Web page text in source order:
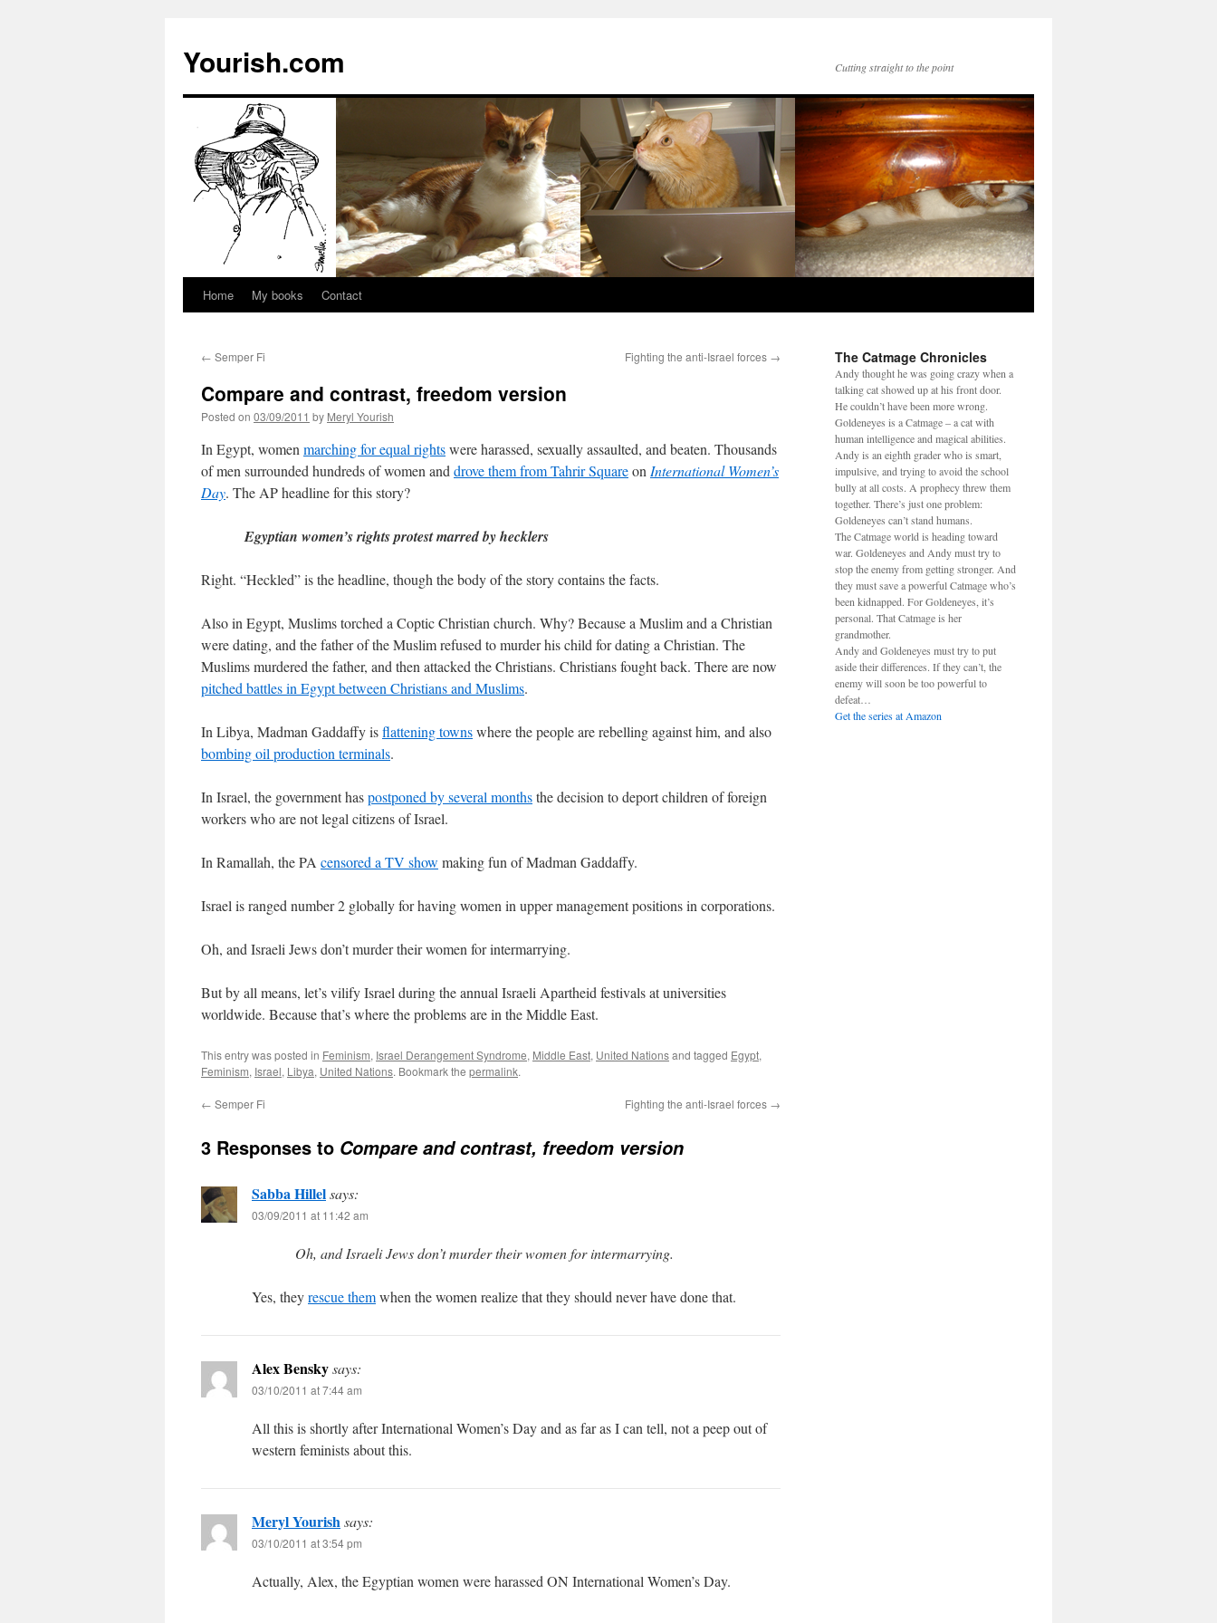
Yourish.com Cutting straight to the point
Skip
content
Home My books Contact
← Semper Fi Fighting the anti-Israel forces →
Compare and contrast, freedom version
Posted on 03/09/2011 by Meryl Yourish
In Egypt, women marching for equal rightswere harassed, sexually assaulted, and beaten. Thousands
of men surrounded hundreds of women and drove them from Tahrir Squareon International Women’s
Day. The AP headline for this story?
Egyptian women’s rights protest marred by hecklers
Right. “Heckled” is the headline, though the body of the story contains the facts.
Also in Egypt, Muslims torched a Coptic Christian church. Why? Because a Muslim and a Christian
were dating, and the father of the Muslim refused to murder his child for dating a Christian. The
Muslims murdered the father, and then attacked the Christians. Christians fought back. There are now
pitched battles in Egypt between Christians and Muslims.
In Libya, Madman Gaddaffy isflattening townswhere the people are rebelling against him, and also
bombing oil production terminals.
In Israel, the government haspostponed by several monthsthe decision to deport children of foreign
workers who are not legal citizens of Israel.
In Ramallah, the PA censored a TV show making fun of Madman Gaddaffy.
Israel is ranged number 2 globally for having women in upper management positions in corporations.
Oh, and Israeli Jews don’t murder their women for intermarrying.
But by all means, let’s vilify Israel during the annual Israeli Apartheid festivals at universities
worldwide. Because that’s where the problems are in the Middle East.
This entry was posted in Feminism, Israel Derangement Syndrome, Middle East, United Nationsand tagged Egypt,
Feminism, Israel, Libya, United Nations. Bookmark the permalink.
← Semper Fi Fighting the anti-Israel forces →
3 Responses to Compare and contrast, freedom version
Sabba Hillelsays:
03/09/2011 at 11:42 am
Oh, and Israeli Jews don’t murder their women for intermarrying.
Yes, theyrescue themwhen the women realize that they should never have done that.
Alex Benskysays:
03/10/2011 at 7:44 am
All this is shortly after International Women’s Day and as far as I can tell, not a peep out of
western feminists about this.
Meryl Yourishsays:
03/10/2011 at 3:54 pm
Actually, Alex, the Egyptian women were harassed ON International Women’s Day.
The Catmage Chronicles
Andy thought he was going crazy when a
talking cat showed up at his front door.
He couldn’t have been more wrong.
Goldeneyes is a Catmage – a cat with
human intelligence and magical abilities.
Andy is an eighth grader who is smart,
impulsive, and trying to avoid the school
bully at all costs. A prophecy threw them
together. There’s just one problem:
Goldeneyes can’t stand humans.
The Catmage world is heading toward
war. Goldeneyes and Andy must try to
stop the enemy from getting stronger. And
they must save a powerful Catmage who’s
been kidnapped. For Goldeneyes, it’s
personal. That Catmage is her
grandmother.
Andy and Goldeneyes must try to put
aside their differences. If they can’t, the
enemy will soon be too powerful to
defeat…
Get the series at Amazon